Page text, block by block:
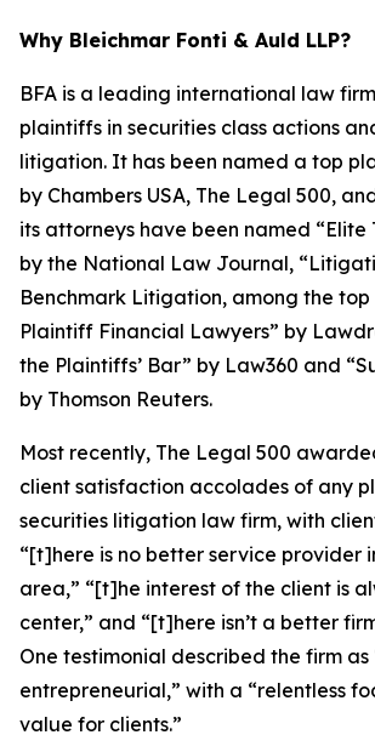
Why Bleichmar Fonti & Auld LLP?
BFA is a leading international law
plaintiffs in securities class actions
litigation. It has been named a top
by Chambers USA, The Legal 500,
its attorneys have been named “Elite
by the National Law Journal,
Benchmark Litigation, among the
Plaintiff Financial Lawyers” by
the Plaintiffs’ Bar” by Law360 and
by Thomson Reuters.
Most recently, The Legal 500
client satisfaction accolades of any
securities litigation law firm, with
“[t]here is no better service provider
area,” “[t]he interest of the client is
center,” and “[t]here isn’t a better
One testimonial described the firm as
entrepreneurial,” with a “relentless
value for clients.”